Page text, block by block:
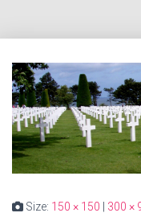
Size: 150 × 150 300 ×